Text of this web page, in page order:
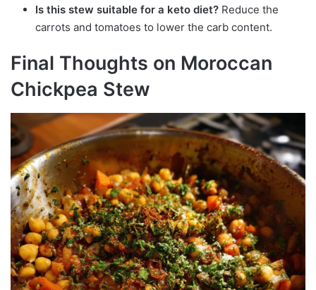
Is this stew suitable for a keto diet? Reduce the
carrots and tomatoes to lower the carb content.
Final Thoughts on Moroccan
Chickpea Stew